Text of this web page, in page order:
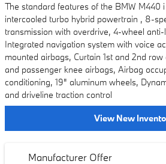
The standard features of the BMW
intercooled turbo hybrid powertrain , 8-
transmission with overdrive, 4-wheel
Integrated navigation system with voice
mounted airbags, Curtain 1st and 2nd
and passenger knee airbags, Airbag
conditioning, 19" aluminum wheels,
and driveline traction control
View New
Manufacturer Offer